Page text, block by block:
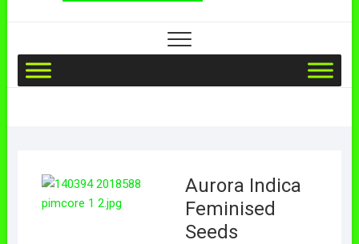
Aurora Indica
Feminised
Seeds